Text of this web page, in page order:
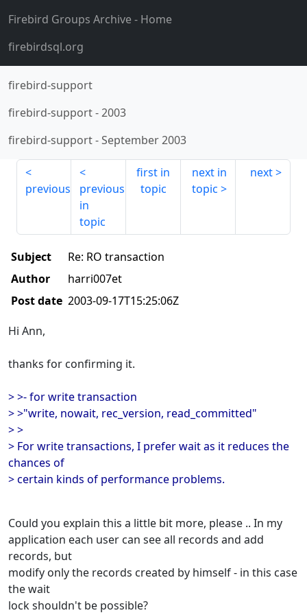
Firebird Groups Archive- Home
firebirdsql.org
firebird-support
firebird-support-2003
firebird-support-September 2003
previous
previous
in
topic
first in
topic
next in
topic
next
Subject
Re: RO transaction
Author
harri007et
Post date 2003-09-17T15:25:06Z
Hi Ann,
thanks for confirming it.
> >- for write transaction
> >"write, nowait, rec_version, read_committed"
> >
> For write transactions, I prefer wait as it reduces the
chances of
> certain kinds of performance problems.
Could you explain this a little bit more, please .. In my
application each user can see all records and add
records, but
modify only the records created by himself - in this case
the wait
lock shouldn't be possible?